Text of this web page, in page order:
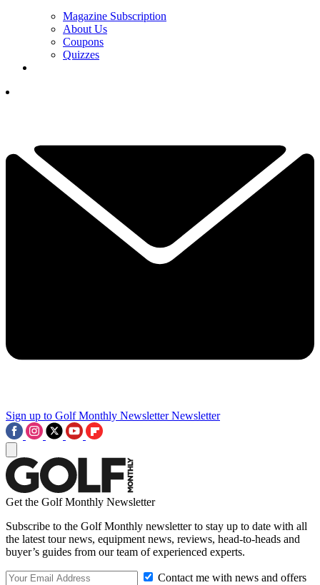
Magazine Subscription
About Us
Coupons
Quizzes
Sign up to Golf Monthly Newsletter Newsletter
Get the Golf Monthly Newsletter
Subscribe to the Golf Monthly newsletter to stay up to date with all
the latest tour news, equipment news, reviews, head-to-heads and
buyer’s guides from our team of experienced experts.
Contact me with news and offers